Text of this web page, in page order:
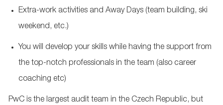
Extra-work activities and Away Days (team building, ski
weekend, etc.)
You will develop your skills while having the support from
the top-notch professionals in the team (also career
coaching etc)
PwC is the largest audit team in the Czech Republic, but